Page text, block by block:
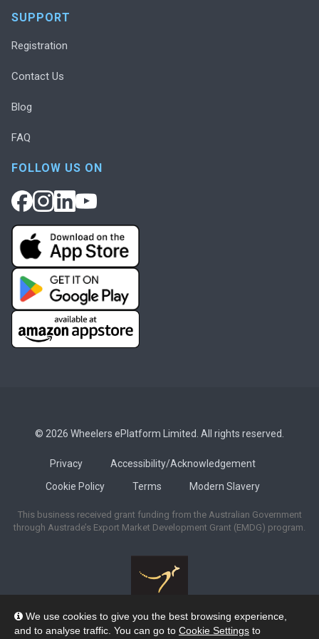
We use cookies to give you the best browsing experience,
and to analyse traffic. You can go to Cookie Settings to
SUPPORT
Registration
Contact Us
Blog
FAQ
FOLLOW US ON
© 2026 Wheelers ePlatform Limited. All rights reserved.
Privacy
Accessibility/Acknowledgement
Cookie Policy
Terms Modern Slavery
This business received grant funding from the Australian Government
through Austrade’s Export Market Development Grant (EMDG) program.
Wheelers ePlatform acknowledges the many Traditional Owners of the